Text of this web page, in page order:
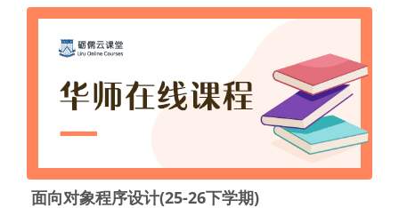
面向对象程序设计(25-26下学期)